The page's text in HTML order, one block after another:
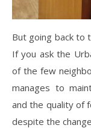
But going back to
If you ask the
of the few
manages to
and the quality of
despite the